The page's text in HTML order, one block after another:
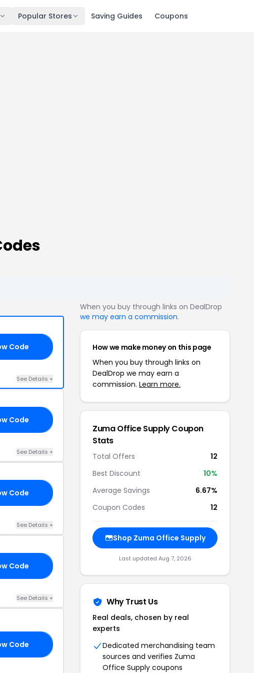
Popular Stores Saving Guides Coupons
Code
See Details +
Code
See Details +
Code
See Details +
Code
See Details +
Code
When you buy through links on DealDrop
we may earn a commission.
How we make money on this page
When you buy through links on
DealDrop we may earn a
commission. Learn more.
Zuma Office Supply Coupon
Stats
Total Offers
12
Best Discount
10%
Average Savings
6.67%
Coupon Codes
12
Shop Zuma Office Supply
Last updated Aug 7, 2026
Why Trust Us
Real deals, chosen by real
experts
Dedicated merchandising team
sources and verifies Zuma
Office Supply coupons